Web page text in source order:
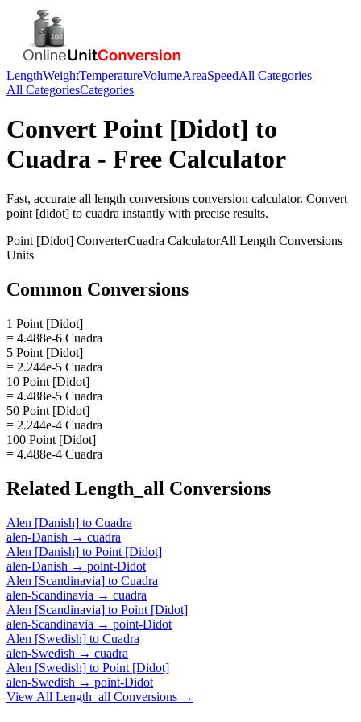
LengthWeightTemperatureVolumeAreaSpeedAll Categories
All CategoriesCategories
Convert Point [Didot] to
Cuadra - Free Calculator
Fast, accurate all length conversions conversion calculator. Convert
point [didot] to cuadra instantly with precise results.
Point [Didot] ConverterCuadra CalculatorAll Length Conversions
Units
Common Conversions
1 Point [Didot]
= 4.488e-6 Cuadra
5 Point [Didot]
= 2.244e-5 Cuadra
10 Point [Didot]
= 4.488e-5 Cuadra
50 Point [Didot]
= 2.244e-4 Cuadra
100 Point [Didot]
= 4.488e-4 Cuadra
Related Length_all Conversions
Alen [Danish] to Cuadra
alen-Danish → cuadra
Alen [Danish] to Point [Didot]
alen-Danish → point-Didot
Alen [Scandinavia] to Cuadra
alen-Scandinavia → cuadra
Alen [Scandinavia] to Point [Didot]
alen-Scandinavia → point-Didot
Alen [Swedish] to Cuadra
alen-Swedish → cuadra
Alen [Swedish] to Point [Didot]
alen-Swedish → point-Didot
View All Length_all Conversions →